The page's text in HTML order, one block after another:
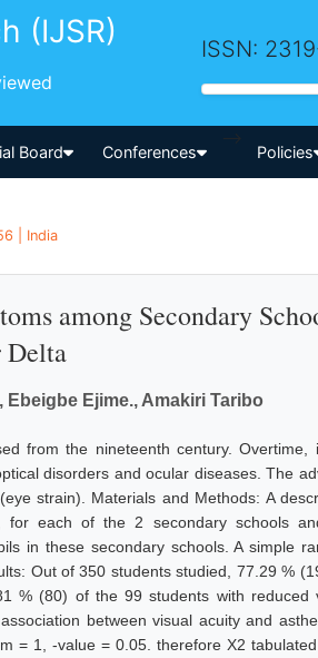
(IJSR) ISSN:
Board Conferences
-->
Policies
| India
among Secondary
Delta
Ebeigbe Ejime., Amakiri Taribo
from the nineteenth century. Overtime,
disorders and ocular diseases. The
strain). Materials and Methods: A
each of the 2 secondary schools
in these secondary schools. A simple
Out of 350 students studied, 77.29 %
% (80) of the 99 students with reduced
between visual acuity and
= 1, -value = 0.05. therefore X2